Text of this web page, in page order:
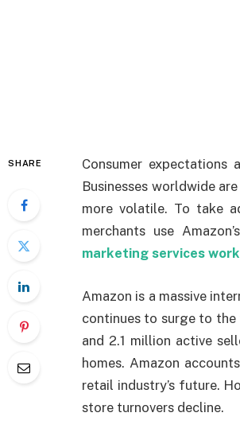
SHARE
Consumer expectations
Businesses worldwide
more volatile. To take
merchants use
marketing services
Amazon is a massive
continues to surge to the
and 2.1 million active
homes. Amazon
retail industry’s future.
store turnovers decline.